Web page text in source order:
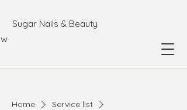
Sugar Nails & Beauty
Home
Service list